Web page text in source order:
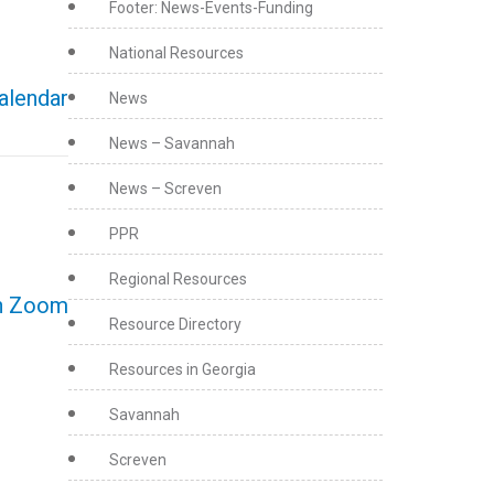
Zoom
Footer: News-Events-Funding
National Resources
News
News – Savannah
News – Screven
PPR
Regional Resources
Resource Directory
Resources in Georgia
Savannah
Screven